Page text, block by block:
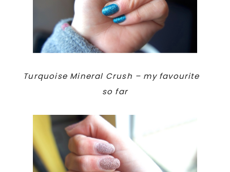
Turquoise Mineral Crush – my favourite
so far